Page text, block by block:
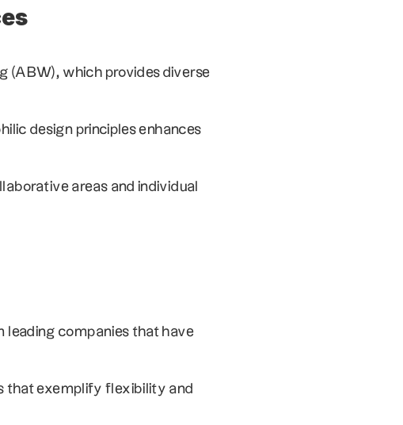
(ABW), which provides diverse
design principles enhances
areas and individual
leading companies that have
that exemplify flexibility and